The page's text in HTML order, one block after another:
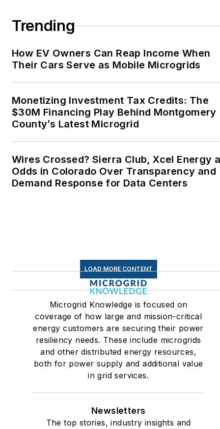
Oregon Industries, and
Advocates. I first
became interested in
energy as a student at
Wesleyan University,
Middletown, Connecticut,
where I helped design
Twitter: @LisaECohn
Linkedin:LisaEllenCohn
Trending
How EV Owners Can Reap Income When
Their Cars Serve as Mobile Microgrids
Monetizing Investment Tax Credits: The
$30M Financing Play Behind Montgomery
County’s Latest Microgrid
Wires Crossed? Sierra Club, Xcel Energy
Odds in Colorado Over Transparency and
Demand Response for Data Centers
LOAD MORE CONTENT
Microgrid Knowledge is focused on
coverage of how large and mission-critical
energy customers are securing their power
resiliency needs. These include microgrids
and other distributed energy resources,
both for power supply and additional value
in grid services.
Newsletters
The top stories, industry insights and